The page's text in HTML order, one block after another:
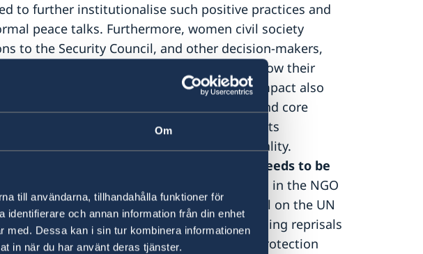
Om
till användarna, tillhandahålla funktioner för
och annan information från din enhet
Dessa kan i sin tur kombinera informationen
in när du har använt deras tjänster.
to further institutionalise such positive practices and
peace talks. Furthermore, women civil society
to the Security Council, and other decision-makers,
and briefers need to be updated on how their
forward. Promoting women’s role and impact also
countries focus on long-term, flexible and core
Agenda, including through women’s rights
society actors that work for gender equality.
between participation and protection needs to be
Here we welcome the recommendations in the NGO
Letter, signed by over 380 CSOs. We call on the UN
mechanisms for preventing and addressing reprisals
actors. However, an increased focus on protection